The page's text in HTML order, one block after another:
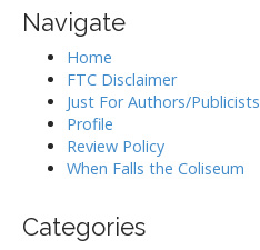
Navigate
Home
FTC Disclaimer
Just For Authors/Publicists
Profile
Review Policy
When Falls the Coliseum
Categories